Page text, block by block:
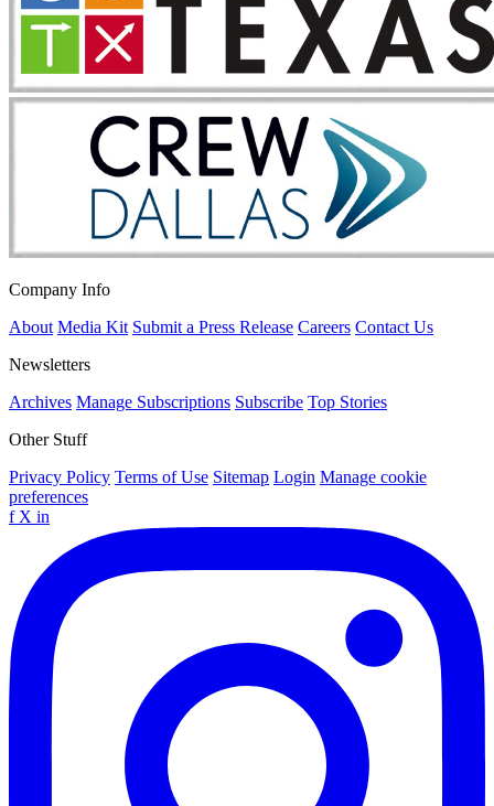
Company Info
About Media Kit Submit a Press Release Careers Contact Us
Newsletters
Archives Manage Subscriptions Subscribe Top Stories
Other Stuff
Privacy Policy Terms of Use Sitemap Login Manage cookie
preferences
f X in